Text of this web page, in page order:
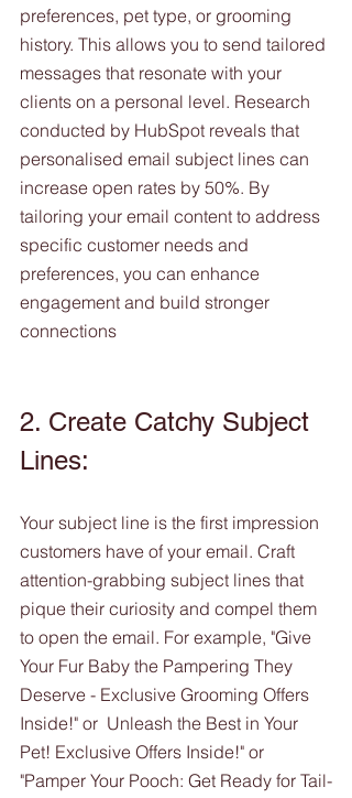
preferences, pet type, or grooming
history. This allows you to send tailored
messages that resonate with your
clients on a personal level. Research
conducted by HubSpot reveals that
personalised email subject lines can
increase open rates by 50%. By
tailoring your email content to address
specific customer needs and
preferences, you can enhance
engagement and build stronger
connections
2. Create Catchy Subject
Lines:
Your subject line is the first impression
customers have of your email. Craft
attention-grabbing subject lines that
pique their curiosity and compel them
to open the email. For example, "Give
Your Fur Baby the Pampering They
Deserve - Exclusive Grooming Offers
Inside!" or  Unleash the Best in Your
Pet! Exclusive Offers Inside!" or
"Pamper Your Pooch: Get Ready for Tail-